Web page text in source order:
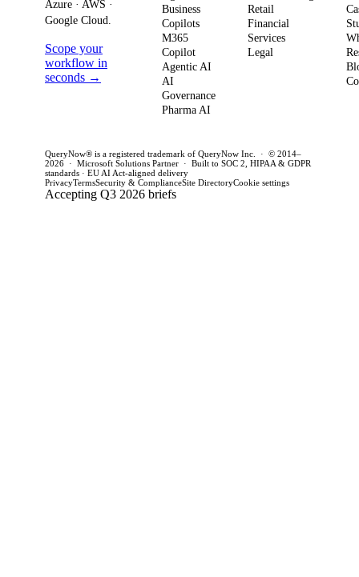
weeks. This
practical
framework to
avoid pilot
purgatory.
strategy and
this quarter.
for
Azure · AWS ·
Google Cloud.
Scope your
workflow in
seconds →
Business
Copilots
M365
Copilot
Agentic AI
AI
Governance
Pharma AI
Retail
Financial
Services
Legal
QueryNow® is a registered trademark of QueryNow Inc. · © 2014–
2026 · Microsoft Solutions Partner · Built to SOC 2, HIPAA & GDPR
standards · EU AI Act-aligned delivery
PrivacyTermsSecurity & ComplianceSite DirectoryCookie settings
Accepting Q3 2026 briefs